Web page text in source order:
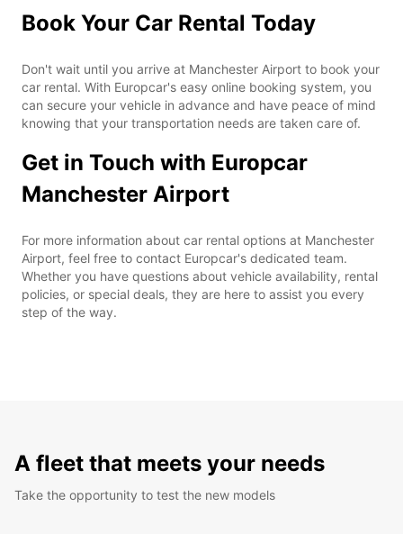
Book Your Car Rental Today
Don't wait until you arrive at Manchester Airport to book your
car rental. With Europcar's easy online booking system, you
can secure your vehicle in advance and have peace of mind
knowing that your transportation needs are taken care of.
Get in Touch with Europcar
Manchester Airport
For more information about car rental options at Manchester
Airport, feel free to contact Europcar's dedicated team.
Whether you have questions about vehicle availability, rental
policies, or special deals, they are here to assist you every
step of the way.
A fleet that meets your needs
Take the opportunity to test the new models